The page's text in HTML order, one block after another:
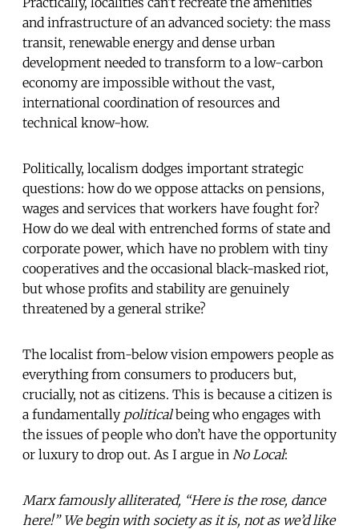
and infrastructure of an advanced society: the mass
transit, renewable energy and dense urban
development needed to transform to a low-carbon
economy are impossible without the vast,
international coordination of resources and
technical know-how.
Politically, localism dodges important strategic
questions: how do we oppose attacks on pensions,
wages and services that workers have fought for?
How do we deal with entrenched forms of state and
corporate power, which have no problem with tiny
cooperatives and the occasional black-masked riot,
but whose profits and stability are genuinely
threatened by a general strike?
The localist from-below vision empowers people as
everything from consumers to producers but,
crucially, not as citizens. This is because a citizen is
a fundamentally politicalbeing who engages with
the issues of people who don’t have the opportunity
or luxury to drop out. As I argue in No Local:
Marx famously alliterated, “Here is the rose, dance
here!” We begin with society as it is, not as we’d like